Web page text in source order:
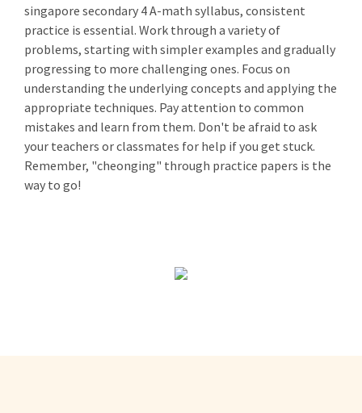
singapore secondary 4 A-math syllabus, consistent
practice is essential. Work through a variety of
problems, starting with simpler examples and gradually
progressing to more challenging ones. Focus on
understanding the underlying concepts and applying the
appropriate techniques. Pay attention to common
mistakes and learn from them. Don't be afraid to ask
your teachers or classmates for help if you get stuck.
Remember, "cheonging" through practice papers is the
way to go!